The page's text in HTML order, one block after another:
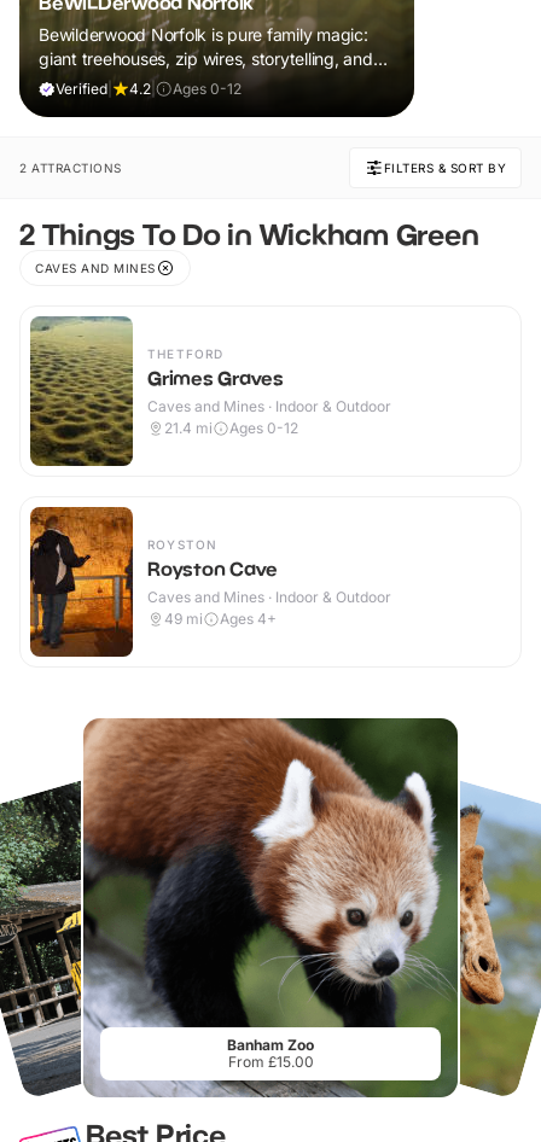
Bewilderwood Norfolk is pure family magic:
giant treehouses, zip wires, storytelling, and
muddy, joyful adventure that sparks
Verified 4.2 Ages 0-12
2 ATTRACTIONS FILTERS & SORT BY
2 Things To Do in Wickham Green
CAVES AND MINES
THETFORD
Grimes Graves
Caves and Mines · Indoor & Outdoor
21.4 mi Ages 0-12
ROYSTON
Royston Cave
Caves and Mines · Indoor & Outdoor
49 mi Ages 4+
Banham Zoo
From £15.00
Best Price